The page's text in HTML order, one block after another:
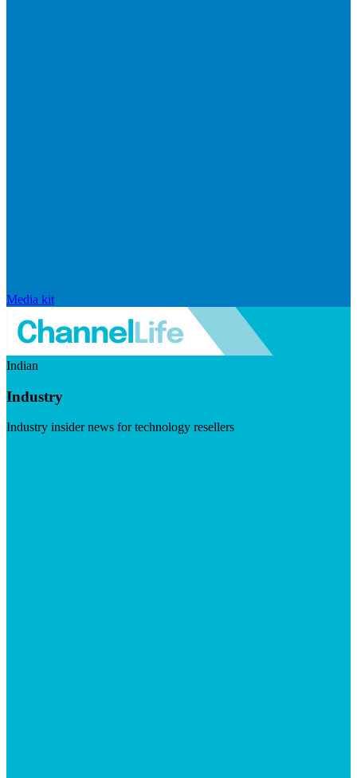
Media kit
Indian
Industry
Industry insider news for technology resellers